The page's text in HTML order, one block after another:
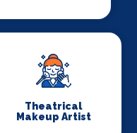
Theatrical
Makeup Artist